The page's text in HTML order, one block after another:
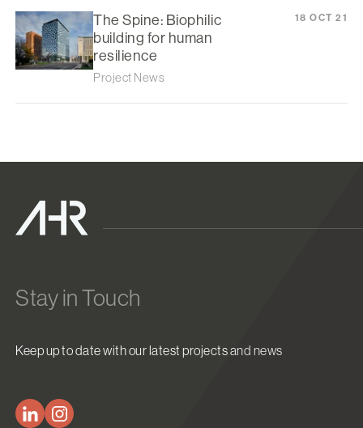
The Spine: Biophilic
building for human
resilience
Project News
18 OCT 21
Stay in Touch
Keep up to date with our latest projects and news